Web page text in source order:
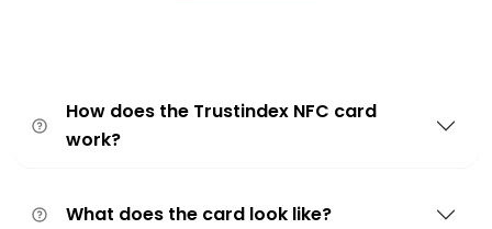
How does the Trustindex NFC card
work?
What does the card look like?